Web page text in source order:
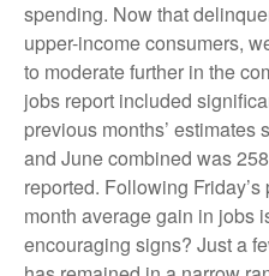
spending. Now that
upper-income consumers,
to moderate further in the
jobs report included
previous months’ estimates
and June combined was
reported. Following
month average gain in jobs
encouraging signs? Just a